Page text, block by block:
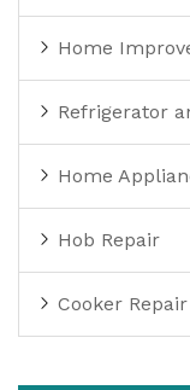
Home
Refrigerator
Home
Hob Repair
Cooker Repair